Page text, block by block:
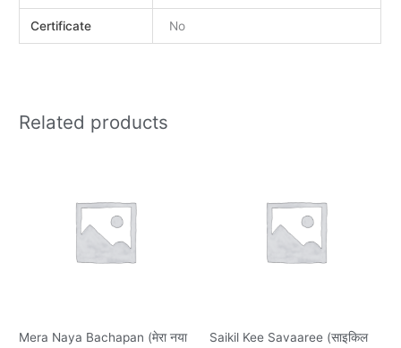
Certificate No
Related products
Mera Naya Bachapan (मेरा नया
Saikil Kee Savaaree (साइकिल